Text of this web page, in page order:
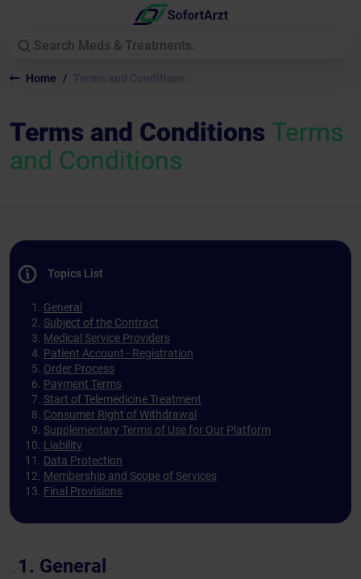
Home
Terms and Conditions Terms
and Conditions
General
Topics List
General
Subject of the Contract
Medical Service Providers
Patient Account - Registration
Order Process
Payment Terms
Start of Telemedicine Treatment
Consumer Right of Withdrawal
Supplementary Terms of Use for Our Platform
Liability
Data Protection
Membership and Scope of Services
Final Provisions